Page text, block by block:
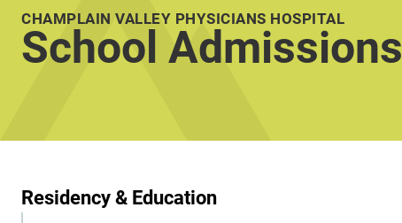
CHAMPLAIN VALLEY PHYSICIANS HOSPITAL
School Admissions
Residency & Education